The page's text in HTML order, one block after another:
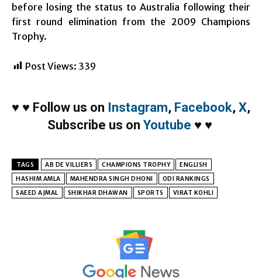
before losing the status to Australia following their
first round elimination from the 2009 Champions
Trophy.
Post Views: 339
♥ ♥ Follow us on Instagram, Facebook, X,
Subscribe us on Youtube ♥ ♥
TAGS AB DE VILLIERS CHAMPIONS TROPHY
ENGLISH
HASHIM AMLA
MAHENDRA SINGH DHONI
ODI RANKINGS
SAEED AJMAL
SHIKHAR DHAWAN SPORTS VIRAT KOHLI